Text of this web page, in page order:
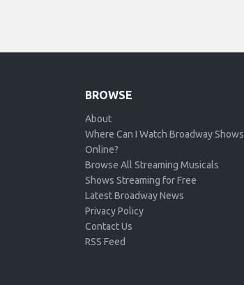
BROWSE
About
Where Can I Watch Broadway Shows
Online?
Browse All Streaming Musicals
Shows Streaming for Free
Latest Broadway News
Privacy Policy
Contact Us
RSS Feed